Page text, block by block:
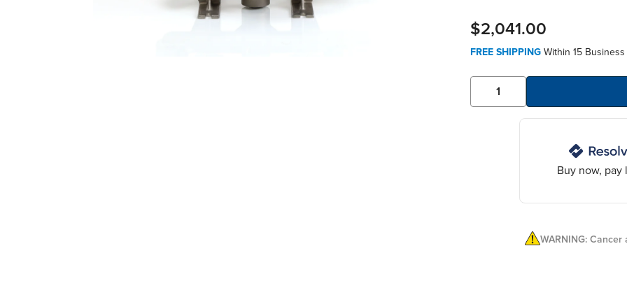
$2,041.00
FREE SHIPPING Within 15
Buy now, pay
WARNING: